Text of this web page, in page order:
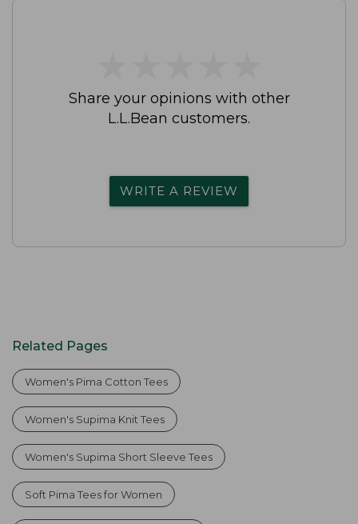
Share your opinions with other
L.L.Bean customers.
WRITE A REVIEW
Related Pages
Women's Pima Cotton Tees
Women's Supima Knit Tees
Women's Supima Short Sleeve Tees
Soft Pima Tees for Women